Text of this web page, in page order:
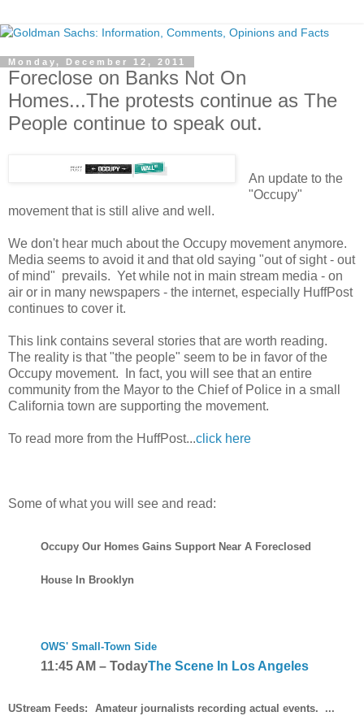
Monday, December 12, 2011
Foreclose on Banks Not On
Homes...The protests continue as The
People continue to speak out.
An update to the
"Occupy"
movement that is still alive and well.
We don't hear much about the Occupy movement anymore.
Media seems to avoid it and that old saying "out of sight - out
of mind" prevails. Yet while not in main stream media - on
air or in many newspapers - the internet, especially HuffPost
continues to cover it.
This link contains several stories that are worth reading.
The reality is that "the people" seem to be in favor of the
Occupy movement. In fact, you will see that an entire
community from the Mayor to the Chief of Police in a small
California town are supporting the movement.
To read more from the HuffPost...click here
Some of what you will see and read:
Occupy Our Homes Gains Support Near A Foreclosed
House In Brooklyn
OWS' Small-Town Side
11:45 AM – TodayThe Scene In Los Angeles
UStream Feeds: Amateur journalists recording actual events. ...